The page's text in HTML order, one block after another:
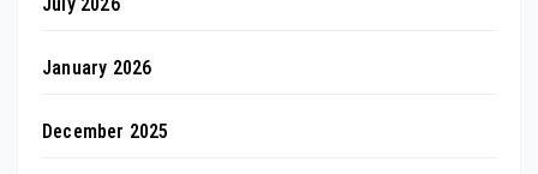
January 2026
December 2025